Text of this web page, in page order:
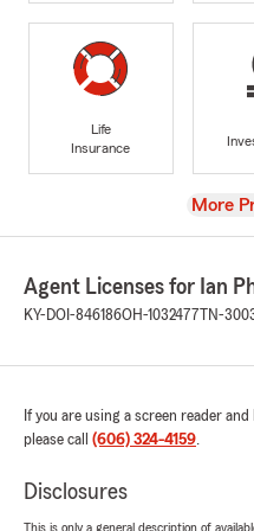
Life
Insurance
View
More
Agent Licenses for Ian
KY-DOI-846186OH-1032477 TN-
If you are using a screen reader
please call (606) 324-4159.
Disclosures
This is only a general description of